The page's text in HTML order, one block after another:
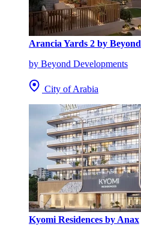
Arancia Yards 2 by Beyond
by Beyond Developments
City of Arabia
Kyomi Residences by Anax